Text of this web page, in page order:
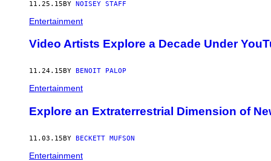
11.25.15BY NOISEY STAFF
Entertainment
Video Artists Explore a Decade Under
11.24.15 BY BENOIT PALOP
Entertainment
Explore an Extraterrestrial Dimension of
11.03.15BY BECKETT MUFSON
Entertainment